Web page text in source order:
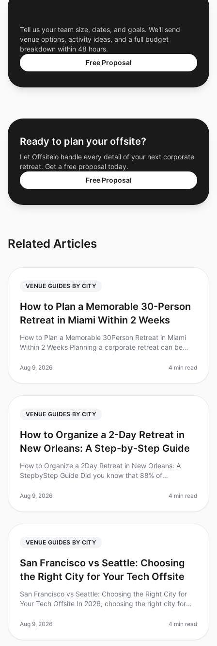
Tell us your team size, dates, and goals. We'll send
venue options, activity ideas, and a full budget
breakdown within 48 hours.
Free Proposal
Ready to plan your offsite?
Let Offsiteio handle every detail of your next corporate
retreat. Get a free proposal today.
Free Proposal
Related Articles
VENUE GUIDES BY CITY
How to Plan a Memorable 30-Person
Retreat in Miami Within 2 Weeks
How to Plan a Memorable 30Person Retreat in Miami
Within 2 Weeks Planning a corporate retreat can be
that 85% of HR leaders
Aug 9, 2026 4 min read
VENUE GUIDES BY CITY
How to Organize a 2-Day Retreat in
New Orleans: A Step-by-Step Guide
How to Organize a 2Day Retreat in New Orleans: A
StepbyStep Guide Did you know that 88% of
morale? Yet, organizing a corporate
Aug 9, 2026 4 min read
VENUE GUIDES BY CITY
San Francisco vs Seattle: Choosing
the Right City for Your Tech Offsite
San Francisco vs Seattle: Choosing the Right City for
Your Tech Offsite In 2026, choosing the right city for
dynamics and productivi
Aug 9, 2026 4 min read